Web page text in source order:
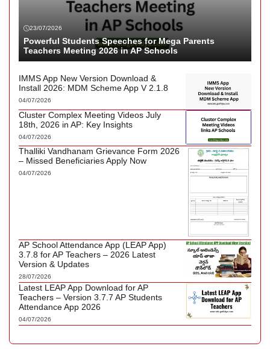
23/07/2026
Powerful Students Speeches for Mega Parents
Teachers Meeting 2026 in AP Schools
IMMS App New Version Download &
Install 2026: MDM Scheme App V 2.1.8
04/07/2026
Cluster Complex Meeting Videos July
18th, 2026 in AP: Key Insights
04/07/2026
Thalliki Vandhanam Grievance Form 2026
– Missed Beneficiaries Apply Now
04/07/2026
AP School Attendance App (LEAP App)
3.7.8 for AP Teachers – 2026 Latest
Version & Updates
28/07/2026
Latest LEAP App Download for AP
Teachers – Version 3.7.7 AP Students
Attendance App 2026
04/07/2026